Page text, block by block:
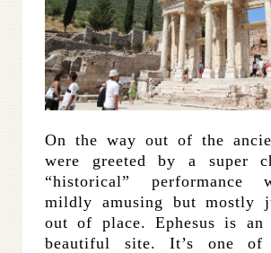
On the way out of the
were greeted by a super
“historical” performance
mildly amusing but mostly
out of place. Ephesus is an
beautiful site. It’s one